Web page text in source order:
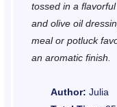
tossed in a
and olive oil
meal or potluck
an aromatic finish.
Author: Julia